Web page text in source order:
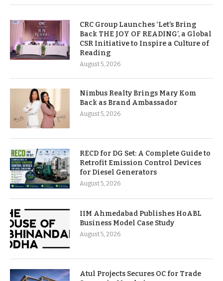
CRC Group Launches ‘Let’s Bring
Back THE JOY OF READING’, a Global
CSR Initiative to Inspire a Culture of
Reading
August 5, 2026
Nimbus Realty Brings Mary Kom
Back as Brand Ambassador
August 5, 2026
RECD for DG Set: A Complete Guide to
Retrofit Emission Control Devices
for Diesel Generators
August 5, 2026
IIM Ahmedabad Publishes HoABL
Business Model Case Study
August 5, 2026
Atul Projects Secures OC for Trade